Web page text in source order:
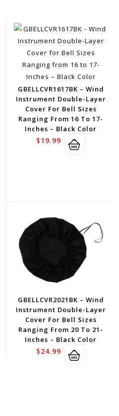
GBELLCVR1617BK – Wind
Instrument Double-Layer
Cover For Bell Sizes
Ranging From 16 To 17-
Inches – Black Color
$19.99
GBELLCVR2021BK – Wind
Instrument Double-Layer
Cover For Bell Sizes
Ranging From 20 To 21-
Inches – Black Color
$24.99